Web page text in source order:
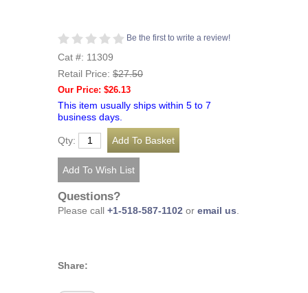
Be the first to write a review!
Cat #: 11309
Retail Price: $27.50
Our Price: $26.13
This item usually ships within 5 to 7
business days.
Qty:
Questions?
Please call +1-518-587-1102 or email us
Share: